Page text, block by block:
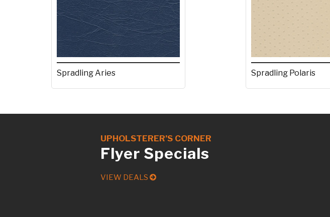
Spradling Aries Spradling Polaris
UPHOLSTERER’S CORNER
Flyer Specials
VIEW DEALS